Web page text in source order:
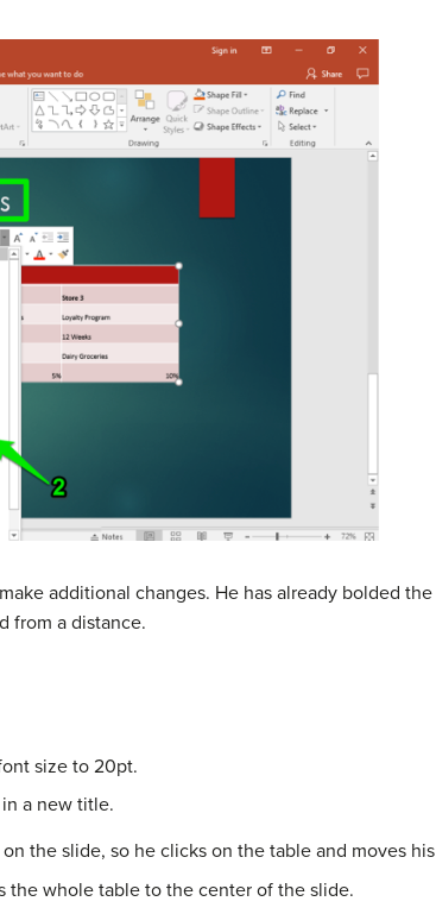
additional changes. He has already bolded the
from a distance.
size to 20pt.
a new title.
the slide, so he clicks on the table and moves his
the whole table to the center of the slide.